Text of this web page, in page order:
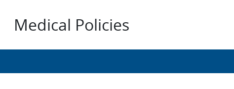
Medical Policies